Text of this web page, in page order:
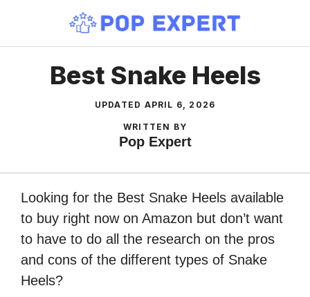
content
Best Snake Heels
UPDATED APRIL 6, 2026
WRITTEN BY
Pop Expert
Looking for the Best Snake Heels available
to buy right now on Amazon but don’t want
to have to do all the research on the pros
and cons of the different types of Snake
Heels?